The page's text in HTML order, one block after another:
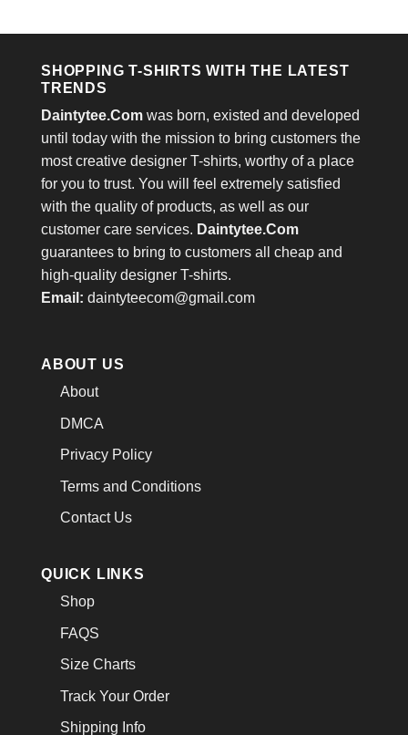
SHOPPING T-SHIRTS WITH THE LATEST
TRENDS
Daintytee.Com was born, existed and developed
until today with the mission to bring customers the
most creative designer T-shirts, worthy of a place
for you to trust. You will feel extremely satisfied
with the quality of products, as well as our
customer care services. Daintytee.Com
guarantees to bring to customers all cheap and
high-quality designer T-shirts.
Email: daintyteecom@gmail.com
ABOUT US
About
DMCA
Privacy Policy
Terms and Conditions
Contact Us
QUICK LINKS
Shop
FAQS
Size Charts
Track Your Order
Shipping Info